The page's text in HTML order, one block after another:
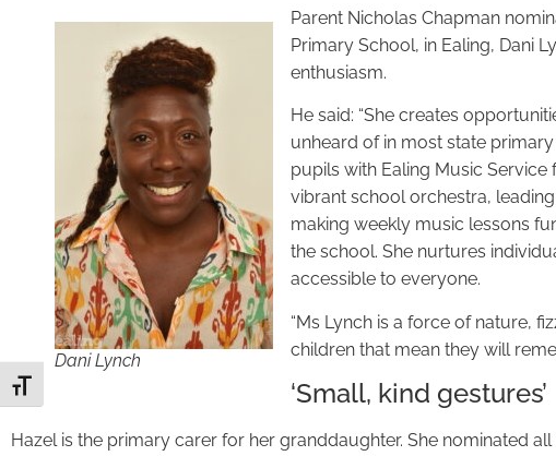
Toggle Font size
Dani Lynch
Parent Nicholas Chapman
Primary School, in Ealing, Dani
enthusiasm.
He said: “She creates
unheard of in most state
pupils with Ealing Music
vibrant school orchestra,
making weekly music lessons
the school. She nurtures
accessible to everyone.
“Ms Lynch is a force of nature,
children that mean they will
‘Small, kind gestures’
Hazel is the primary carer for her granddaughter. She nominated